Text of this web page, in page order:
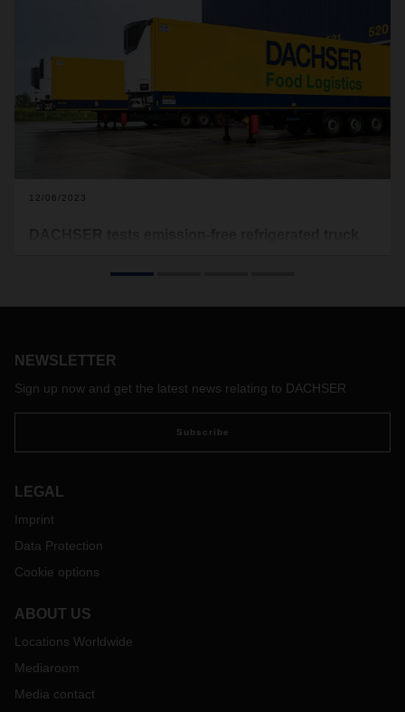
12/06/2023
been put into test operation into the DACHSER network in
eTrailers from the manufacturer Krone in everyday logistics.
NEWSLETTER
Sign up now and get the latest news relating to DACHSER
Subscribe
LEGAL
Imprint
Data Protection
Cookie options
ABOUT US
Locations Worldwide
Mediaroom
Media contact